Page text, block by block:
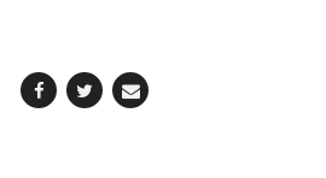
Facebook
TwitterEmail